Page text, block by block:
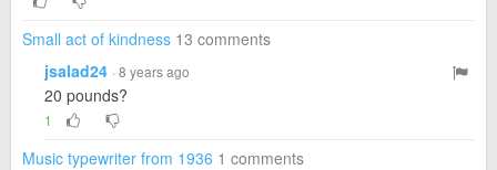
Small act of kindness 13 comments
jsalad24 · 8 years ago
20 pounds?
1
Music typewriter from 1936 1 comments